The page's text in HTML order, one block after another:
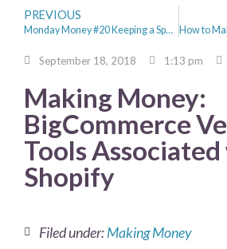
PREVIOUS
Monday Money #20 Keeping a Spending Diary & Aldi Dupes
September 18, 2018 1:13 pm
Making Money:
BigCommerce
Tools
Shopify
Filed under:Making Money